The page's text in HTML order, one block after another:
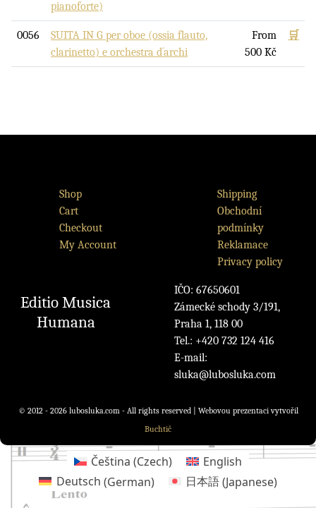
pianoforte)
0056
SUITA IN G per oboe (ossia flauto,
clarinetto) e orchestra d´archi
From
500 Kč
🛒
Shop
Cart
Checkout
My Account
Shipping
Obchodní
podmínky
Reklamace
Privacy policy
Editio Musica
Humana
IČO: 67650601
Zámecké schody 3/191,
Praha 1, 118 00
Tel.: +420 732 124 416
E-mail:
sluka@lubosluka.com
© 2012 - 2026 lubosluka.com - All rights reserved | Webovou prezentaci vytvořil
Buchtič
Čeština (Czech)
English
Deutsch (German) 日本語(Japanese)